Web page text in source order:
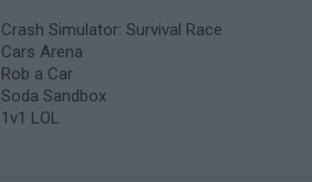
Crash Simulator: Survival Race
Cars Arena
Rob a Car
Soda Sandbox
1v1 LOL